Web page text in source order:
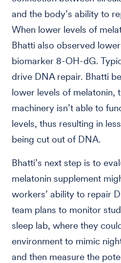
and the body’s ability to
When lower levels of
Bhatti also observed
biomarker 8-OH-dG.
drive DNA repair. Bhatti
lower levels of melatonin,
machinery isn’t able to
levels, thus resulting in
being cut out of DNA.
Bhatti’s next step is to
melatonin supplement
workers’ ability to repair
team plans to monitor
sleep lab, where they
environment to mimic
and then measure the